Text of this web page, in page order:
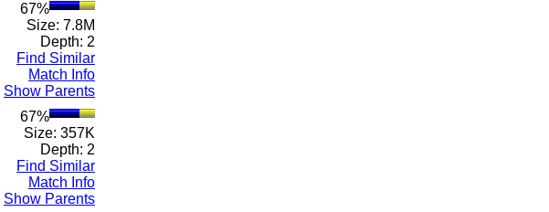
67%
Size: 7.8M
Depth: 2
Find Similar
Match Info
Show Parents
67%
Size: 357K
Depth: 2
Find Similar
Match Info
Show Parents